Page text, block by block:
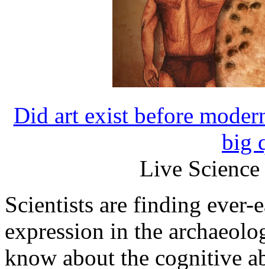
Did art exist before
big
Live
Scientists are finding ever-
expression in the
know about the cognitive